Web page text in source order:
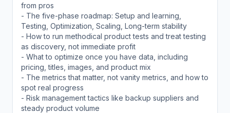
from pros
- The five-phase roadmap: Setup and learning,
Testing, Optimization, Scaling, Long-term stability
- How to run methodical product tests and treat testing
as discovery, not immediate profit
- What to optimize once you have data, including
pricing, titles, images, and product mix
- The metrics that matter, not vanity metrics, and how to
spot real progress
- Risk management tactics like backup suppliers and
steady product volume